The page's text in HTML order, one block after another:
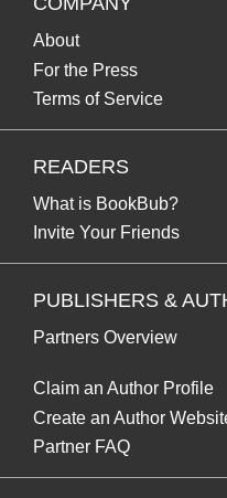
About
For the Press
Terms of Service
READERS
What is BookBub?
Invite Your Friends
PUBLISHERS &
Partners Overview
Claim an Author Profile
Create an Author
Partner FAQ